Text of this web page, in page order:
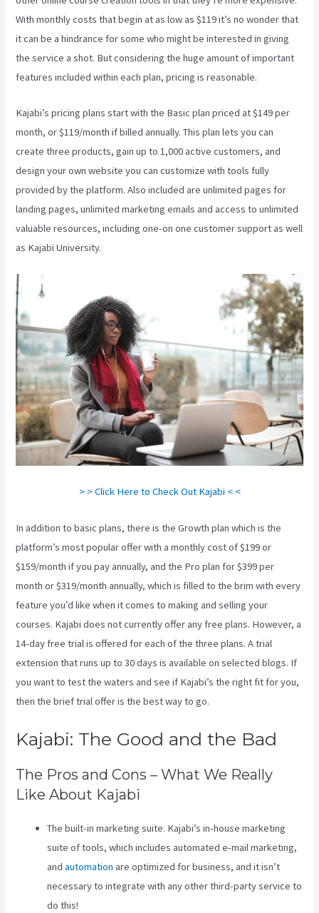
With monthly costs that begin at as low as $119 it’s no wonder that
it can be a hindrance for some who might be interested in giving
the service a shot. But considering the huge amount of important
features included within each plan, pricing is reasonable.
Kajabi’s pricing plans start with the Basic plan priced at $149 per
month, or $119/month if billed annually. This plan lets you can
create three products, gain up to 1,000 active customers, and
design your own website you can customize with tools fully
provided by the platform. Also included are unlimited pages for
landing pages, unlimited marketing emails and access to unlimited
valuable resources, including one-on one customer support as well
as Kajabi University.
> > Click Here to Check Out Kajabi < <
In addition to basic plans, there is the Growth plan which is the
platform’s most popular offer with a monthly cost of $199 or
$159/month if you pay annually, and the Pro plan for $399 per
month or $319/month annually, which is filled to the brim with every
feature you’d like when it comes to making and selling your
courses. Kajabi does not currently offer any free plans. However, a
14-day free trial is offered for each of the three plans. A trial
extension that runs up to 30 days is available on selected blogs. If
you want to test the waters and see if Kajabi’s the right fit for you,
then the brief trial offer is the best way to go.
Kajabi: The Good and the Bad
The Pros and Cons – What We Really
Like About Kajabi
The built-in marketing suite. Kajabi’s in-house marketing
suite of tools, which includes automated e-mail marketing,
andautomation are optimized for business, and it isn’t
necessary to integrate with any other third-party service to
do this!